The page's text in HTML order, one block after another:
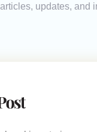
updates,